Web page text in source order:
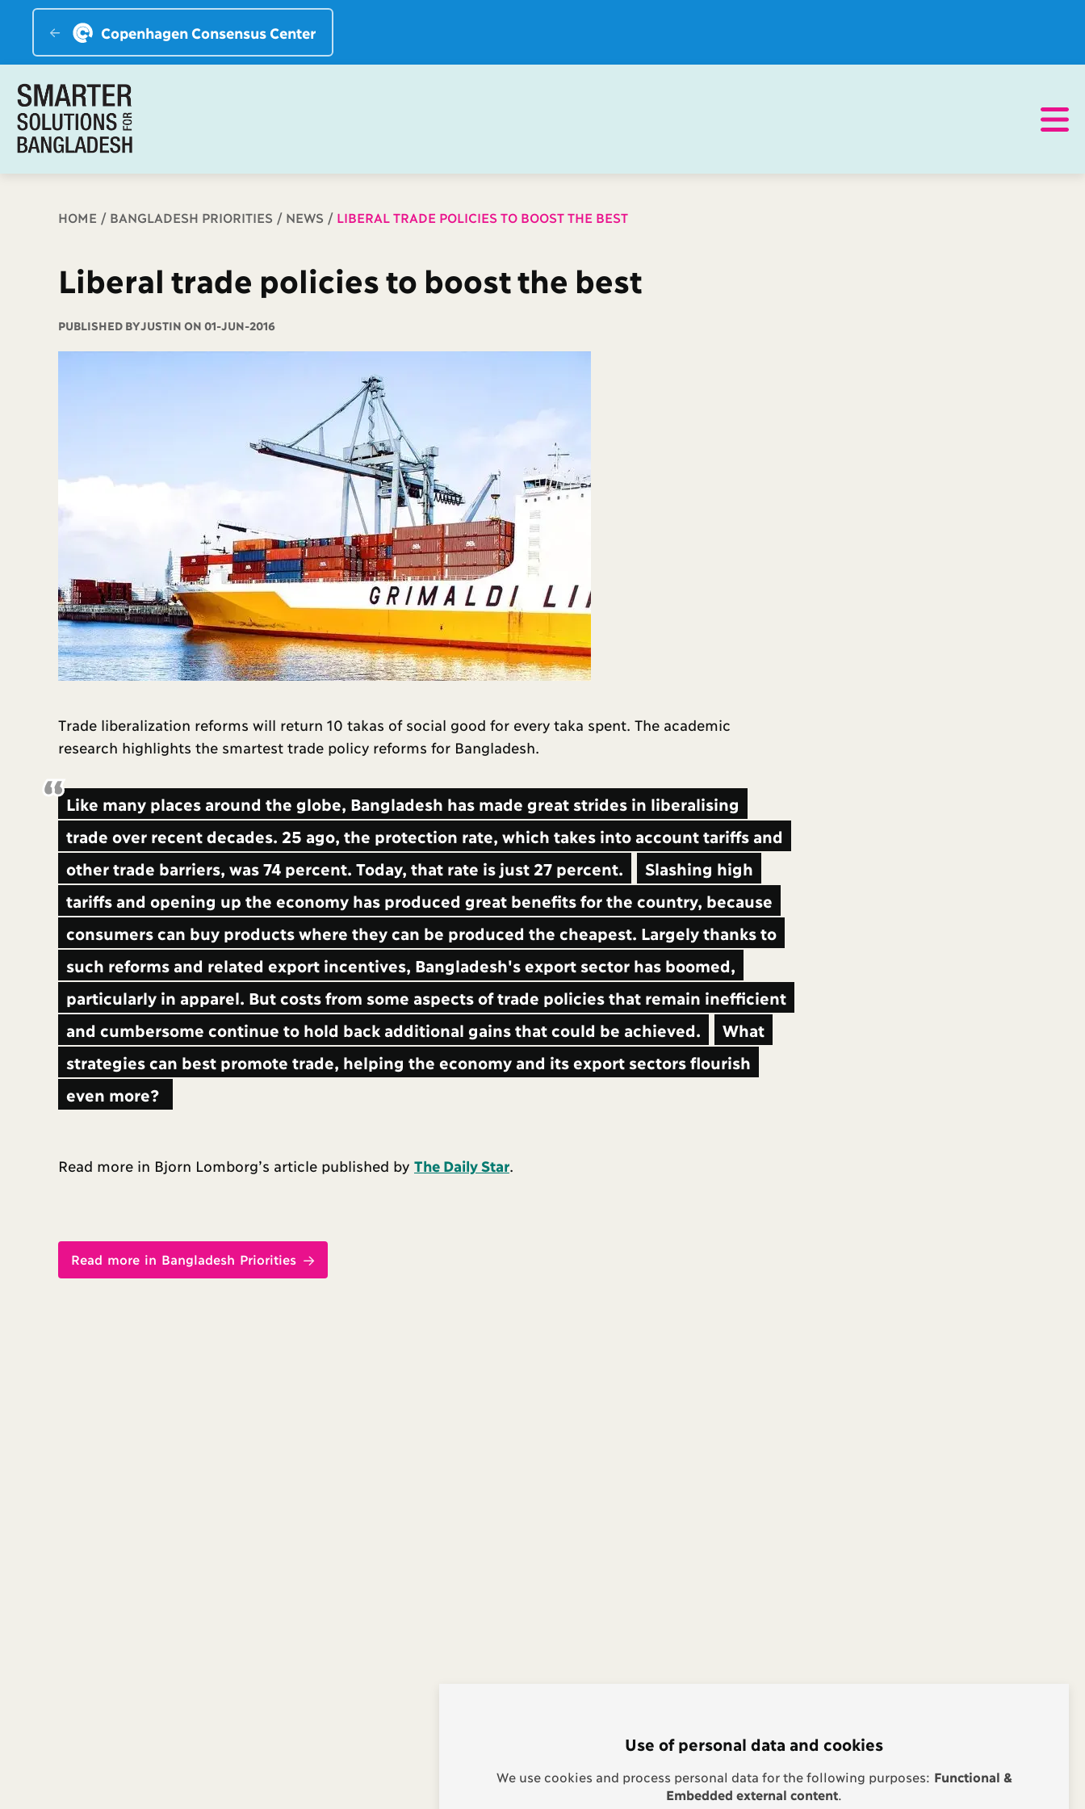
Copenhagen Consensus Center
Breadcrumb
HOME BANGLADESH PRIORITIES NEWS LIBERAL TRADE POLICIES TO BOOST THE BEST
Liberal trade policies to boost the best
PUBLISHED BYJUSTIN ON 01-JUN-2016
Trade liberalization reforms will return 10 takas of social good for every taka spent. The academic
research highlights the smartest trade policy reforms for Bangladesh.
Like many places around the globe, Bangladesh has made great strides in liberalising
trade over recent decades. 25 ago, the protection rate, which takes into account tariffs and
other trade barriers, was 74 percent. Today, that rate is just 27 percent.
Slashing high
tariffs and opening up the economy has produced great benefits for the country, because
consumers can buy products where they can be produced the cheapest. Largely thanks to
such reforms and related export incentives, Bangladesh's export sector has boomed,
particularly in apparel. But costs from some aspects of trade policies that remain inefficient
and cumbersome continue to hold back additional gains that could be achieved.
What
strategies can best promote trade, helping the economy and its export sectors flourish
even more?
Read more in Bjorn Lomborg’s article published by The Daily Star.
Read more in Bangladesh Priorities
Use of personal data and cookies
We use cookies and process personal data for the following purposes: Functional &
Embedded external content